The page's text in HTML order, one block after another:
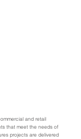
and retail
that meet the needs of
projects are delivered